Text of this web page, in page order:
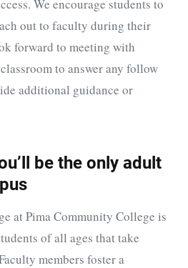
We encourage students to
out to faculty during their
forward to meeting with
to answer any follow
additional guidance or
be the only adult
at Pima Community College is
of all ages that take
members foster a